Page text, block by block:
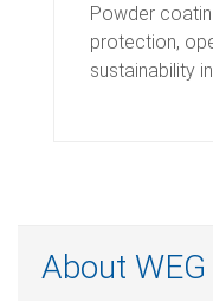
Powder
protection,
sustainability
About WEG